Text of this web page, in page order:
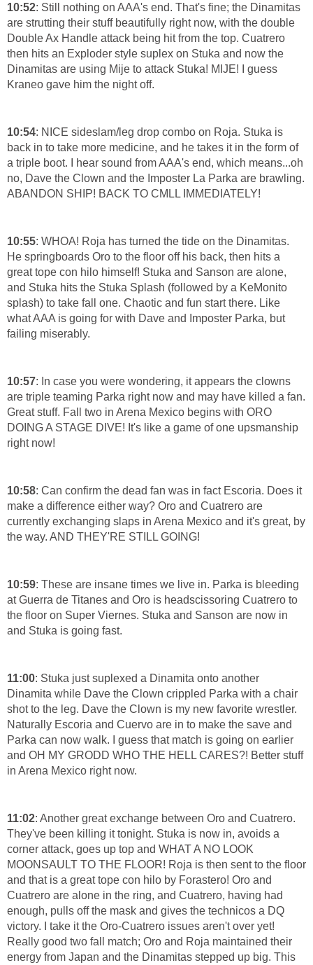
10:52: Still nothing on AAA's end. That's fine; the Dinamitas
are strutting their stuff beautifully right now, with the double
Double Ax Handle attack being hit from the top. Cuatrero
then hits an Exploder style suplex on Stuka and now the
Dinamitas are using Mije to attack Stuka! MIJE! I guess
Kraneo gave him the night off.
10:54: NICE sideslam/leg drop combo on Roja. Stuka is
back in to take more medicine, and he takes it in the form of
a triple boot. I hear sound from AAA's end, which means...oh
no, Dave the Clown and the Imposter La Parka are brawling.
ABANDON SHIP! BACK TO CMLL IMMEDIATELY!
10:55: WHOA! Roja has turned the tide on the Dinamitas.
He springboards Oro to the floor off his back, then hits a
great tope con hilo himself! Stuka and Sanson are alone,
and Stuka hits the Stuka Splash (followed by a KeMonito
splash) to take fall one. Chaotic and fun start there. Like
what AAA is going for with Dave and Imposter Parka, but
failing miserably.
10:57: In case you were wondering, it appears the clowns
are triple teaming Parka right now and may have killed a fan.
Great stuff. Fall two in Arena Mexico begins with ORO
DOING A STAGE DIVE! It's like a game of one upsmanship
right now!
10:58: Can confirm the dead fan was in fact Escoria. Does it
make a difference either way? Oro and Cuatrero are
currently exchanging slaps in Arena Mexico and it's great, by
the way. AND THEY'RE STILL GOING!
10:59: These are insane times we live in. Parka is bleeding
at Guerra de Titanes and Oro is headscissoring Cuatrero to
the floor on Super Viernes. Stuka and Sanson are now in
and Stuka is going fast.
11:00: Stuka just suplexed a Dinamita onto another
Dinamita while Dave the Clown crippled Parka with a chair
shot to the leg. Dave the Clown is my new favorite wrestler.
Naturally Escoria and Cuervo are in to make the save and
Parka can now walk. I guess that match is going on earlier
and OH MY GRODD WHO THE HELL CARES?! Better stuff
in Arena Mexico right now.
11:02: Another great exchange between Oro and Cuatrero.
They've been killing it tonight. Stuka is now in, avoids a
corner attack, goes up top and WHAT A NO LOOK
MOONSAULT TO THE FLOOR! Roja is then sent to the floor
and that is a great tope con hilo by Forastero! Oro and
Cuatrero are alone in the ring, and Cuatrero, having had
enough, pulls off the mask and gives the technicos a DQ
victory. I take it the Oro-Cuatrero issues aren't over yet!
Really good two fall match; Oro and Roja maintained their
energy from Japan and the Dinamitas stepped up big. This